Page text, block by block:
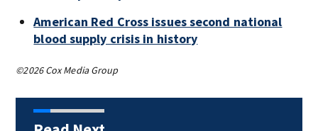
American Red Cross issues second national
blood supply crisis in history
©2026 Cox Media Group